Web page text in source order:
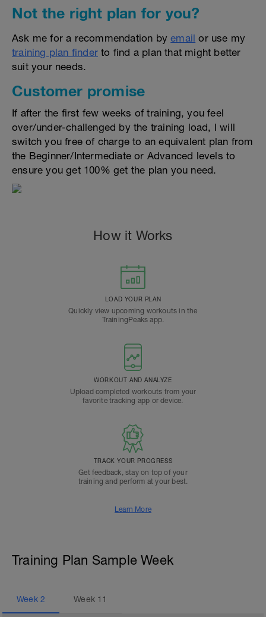
Not the right plan for you?
Ask me for a recommendation byemail or use my
training plan finder to find a plan that might better
suit your needs.
Customer promise
If after the first few weeks of training, you feel
over/under-challenged by the training load, I will
switch you free of charge to an equivalent plan from
the Beginner/Intermediate or Advanced levels to
ensure you get 100% get the plan you need.
How it Works
LOAD YOUR PLAN
Quickly view upcoming workouts in the
TrainingPeaks app.
WORKOUT AND ANALYZE
Upload completed workouts from your
favorite tracking app or device.
TRACK YOUR PROGRESS
Get feedback, stay on top of your
training and perform at your best.
Learn More
Training Plan Sample Week
Week 2 Week 11